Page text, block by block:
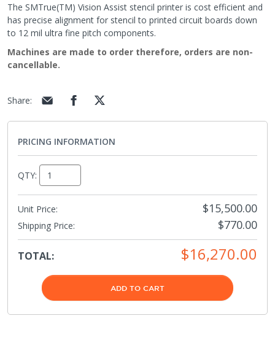
The SMTrue(TM) Vision Assist stencil printer is cost efficient and
has precise alignment for stencil to printed circuit boards down
to 12 mil ultra fine pitch components.
Machines are made to order therefore, orders are non-
cancellable.
Share:
PRICING INFORMATION
QTY:
Unit Price: $15,500.00
Shipping Price: $770.00
TOTAL: $16,270.00
ADD TO CART